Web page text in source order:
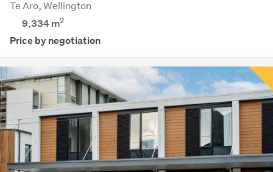
Te Aro, Wellington
9,334 m2
Price by negotiation